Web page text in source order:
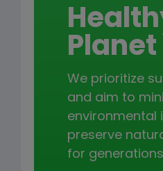
Planet
We prioritize
and aim to
environmental
preserve
for